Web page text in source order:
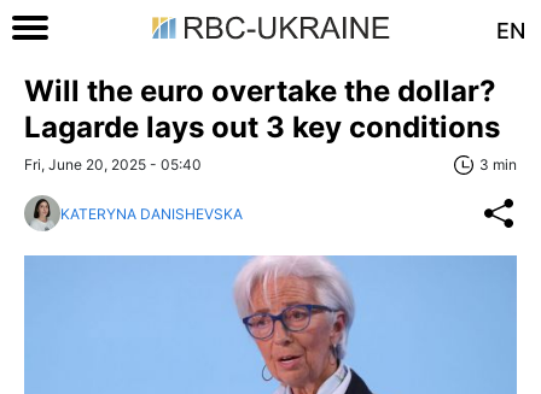
EN
Will the euro overtake the dollar?
Lagarde lays out 3 key conditions
Fri, June 20, 2025 - 05:40 3 min
KATERYNA DANISHEVSKA